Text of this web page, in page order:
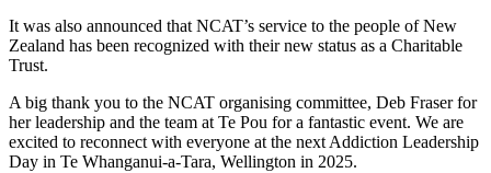
It was also announced that NCAT’s service to the people of New
Zealand has been recognized with their new status as a Charitable
Trust.
A big thank you to the NCAT organising committee, Deb Fraser for
her leadership and the team at Te Pou for a fantastic event. We are
excited to reconnect with everyone at the next Addiction Leadership
Day in Te Whanganui-a-Tara, Wellington in 2025.